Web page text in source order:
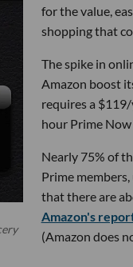
for the value,
shopping that
The spike in
Amazon boost
requires a
hour Prime Now
Nearly 75% of
Prime
that there are
Amazon's
(Amazon does